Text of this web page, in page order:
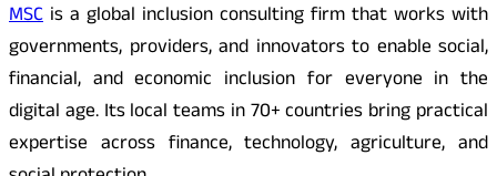
MSC is a global inclusion consulting firm that works with
governments, providers, and innovators to enable social,
financial, and economic inclusion for everyone in the
digital age. Its local teams in 70+ countries bring practical
expertise across finance, technology, agriculture, and